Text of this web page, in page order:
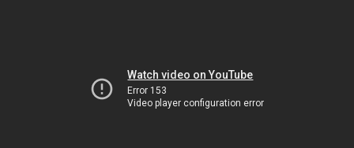
Watch video on YouTube
Error 153
Video player configuration error